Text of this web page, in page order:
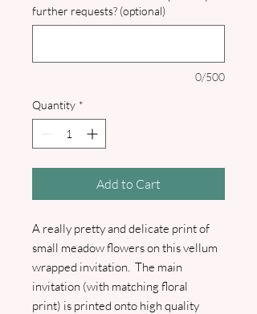
further requests? (optional)
0/500
Quantity *
Add to Cart
A really pretty and delicate print of
small meadow flowers on this vellum
wrapped invitation. The main
invitation (with matching floral
print) is printed onto high quality